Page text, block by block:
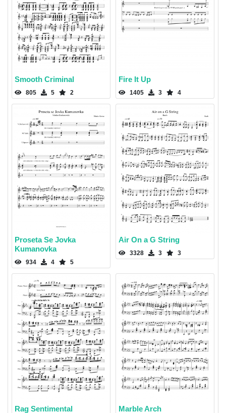
Smooth Criminal
805 5 2
Fire It Up
1405 3 4
Proseta Se Jovka
Kumanovka
934 4 5
Air On a G String
3328 3 3
Rag Sentimental Marble Arch